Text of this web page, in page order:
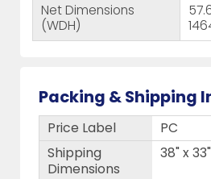
Net Dimensions
(WDH)
Packing & Shipping
Price Label
PC
Shipping
Dimensions
38" x